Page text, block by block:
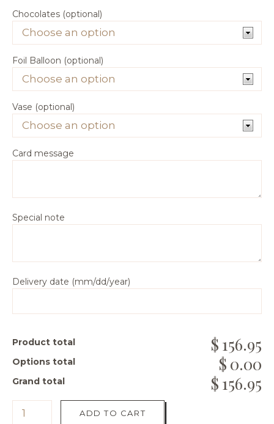
Chocolates (optional)
Foil Balloon (optional)
Vase (optional)
Card message
Special note
Delivery date (mm/dd/year)
Product total 156.95
Options total 0.00
Grand total 156.95
ADD TO CART